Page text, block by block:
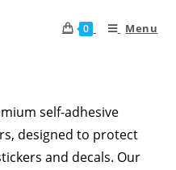
0 Menu
self-adhesive
designed to protect
and decals. Our